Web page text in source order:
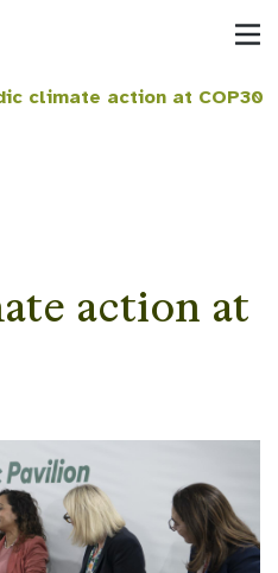
climate action at COP30
action at